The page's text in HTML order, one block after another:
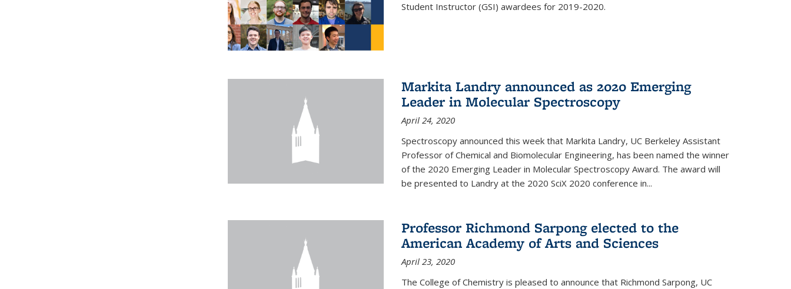
Student Instructor (GSI) awardees for 2019-2020.
Markita Landry announced as 2020 Emerging
Leader in Molecular Spectroscopy
April 24, 2020
Spectroscopy announced this week that Markita Landry, UC Berkeley Assistant
Professor of Chemical and Biomolecular Engineering, has been named the winner
of the 2020 Emerging Leader in Molecular Spectroscopy Award. The award will
be presented to Landry at the 2020 SciX 2020 conference in...
Professor Richmond Sarpong elected to the
American Academy of Arts and Sciences
April 23, 2020
The College of Chemistry is pleased to announce that Richmond Sarpong, UC